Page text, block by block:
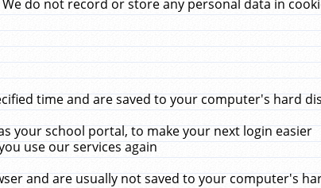
do not record or store any personal data in
time and are saved to your computer's hard
your school portal, to make your next login easier
use our services again
and are usually not saved to your computer's